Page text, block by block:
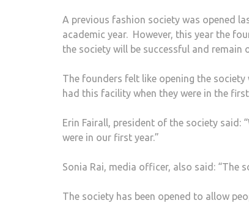
A previous fashion society was opened
academic year. However, this year the
the society will be successful and remain
The founders felt like opening the
had this facility when they were in the
Erin Fairall, president of the society said:
were in our first year.”
Sonia Rai, media officer, also said: “The
The society has been opened to allow